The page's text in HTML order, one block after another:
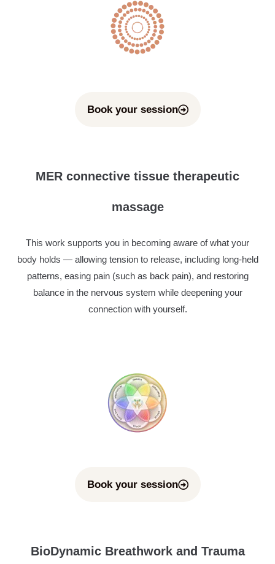
Book your session
MER connective tissue therapeutic
massage
This work supports you in becoming aware of what your
body holds — allowing tension to release, including long-held
patterns, easing pain (such as back pain), and restoring
balance in the nervous system while deepening your
connection with yourself.
Book your session
BioDynamic Breathwork and Trauma